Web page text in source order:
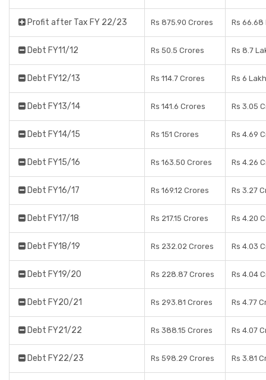
Profit after Tax FY 22/23 Rs 875.90 Crores Rs 66.68
Debt FY11/12 Rs 50.5 Crores Rs 8.7
Debt FY12/13 Rs 114.7 Crores Rs 6
Debt FY13/14 Rs 141.6 Crores Rs 3.05
Debt FY14/15 Rs 151 Crores Rs 4.69
Debt FY15/16 Rs 163.50 Crores Rs 4.26
Debt FY16/17 Rs 169.12 Crores Rs 3.27
Debt FY17/18 Rs 217.15 Crores Rs 4.20
Debt FY18/19 Rs 232.02 Crores Rs 4.03
Debt FY19/20 Rs 228.87 Crores Rs 4.04
Debt FY20/21 Rs 293.81 Crores Rs 4.77
Debt FY21/22 Rs 388.15 Crores Rs 4.07
Debt FY22/23 Rs 598.29 Crores Rs 3.81